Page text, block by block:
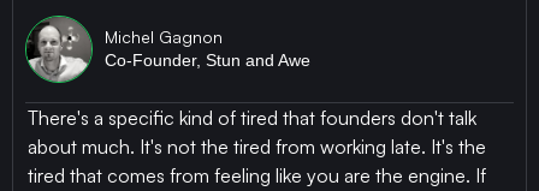
Michel Gagnon
Co-Founder, Stun and Awe
There's a specific kind of tired that founders don't talk
about much. It's not the tired from working late. It's the
tired that comes from feeling like you are the engine. If